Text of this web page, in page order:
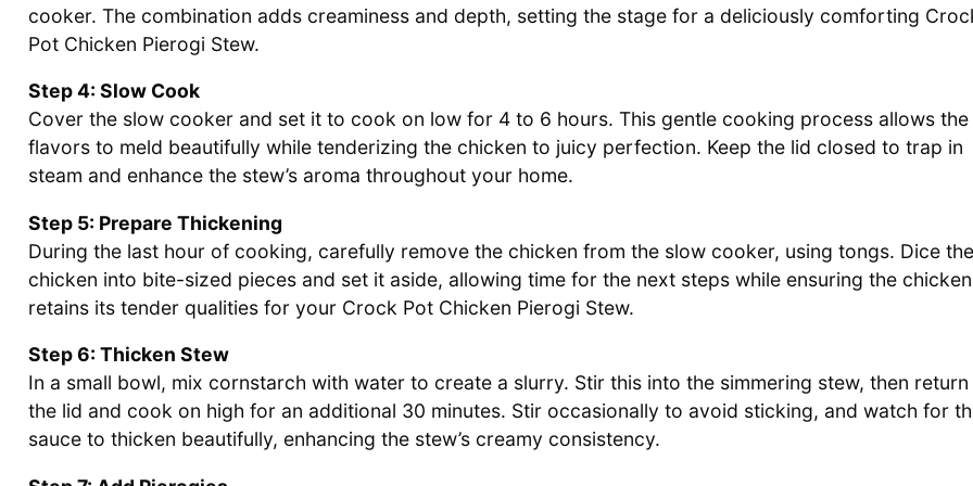
cooker. The combination adds creaminess and depth, setting the stage for a deliciously comforting
Pot Chicken Pierogi Stew.
Step 4: Slow Cook
Cover the slow cooker and set it to cook on low for 4 to 6 hours. This gentle cooking process allows the
flavors to meld beautifully while tenderizing the chicken to juicy perfection. Keep the lid closed to trap in
steam and enhance the stew’s aroma throughout your home.
Step 5: Prepare Thickening
During the last hour of cooking, carefully remove the chicken from the slow cooker, using tongs. Dice the
chicken into bite-sized pieces and set it aside, allowing time for the next steps while ensuring the chicken
retains its tender qualities for your Crock Pot Chicken Pierogi Stew.
Step 6: Thicken Stew
In a small bowl, mix cornstarch with water to create a slurry. Stir this into the simmering stew, then return
the lid and cook on high for an additional 30 minutes. Stir occasionally to avoid sticking, and watch for
sauce to thicken beautifully, enhancing the stew’s creamy consistency.